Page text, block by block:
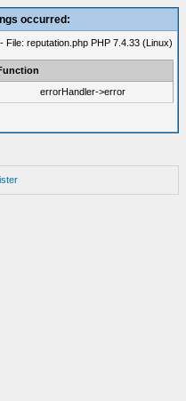
occurred:
File: reputation.php PHP 7.4.33 (Linux)
errorHandler->error